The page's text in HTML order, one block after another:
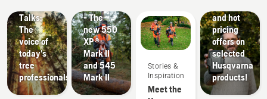
Talks:
The
voice of
today's
tree
professionals
Solutions
- The
new 550
XP®
Mark II
and 545
Mark II
Stories &
Inspiration
Meet the
and hot
pricing
offers on
selected
Husqvarna
products!
Products
&